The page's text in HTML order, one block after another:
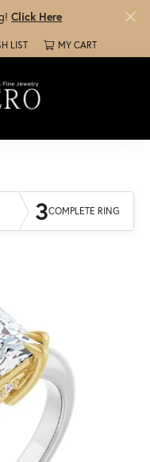
Click Here
MENU
LIST
MY WISH LISTMY CART
3COMPLETE RING